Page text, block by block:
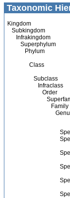
Taxonomic
Kingdom
Subkingdom
Infrakingdom
Superphylum
Phylum
Class
Subclass
Infraclass
Order
Family